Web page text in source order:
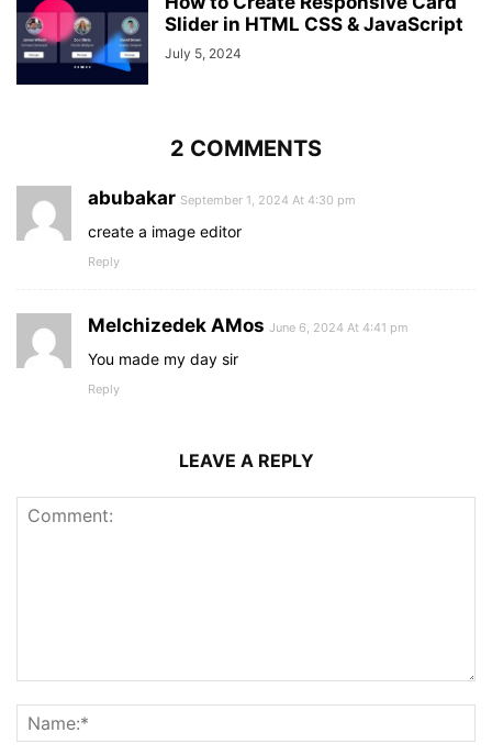
Slider in HTML CSS & JavaScript
July 5, 2024
2 COMMENTS
abubakar September 1, 2024 At 4:30 pm
create a image editor
Reply
Melchizedek AMos June 6, 2024 At 4:41 pm
You made my day sir
Reply
LEAVE A REPLY